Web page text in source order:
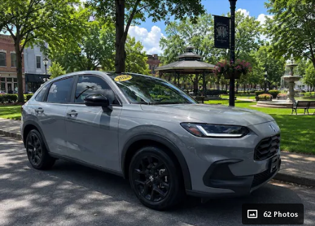
62 Photos